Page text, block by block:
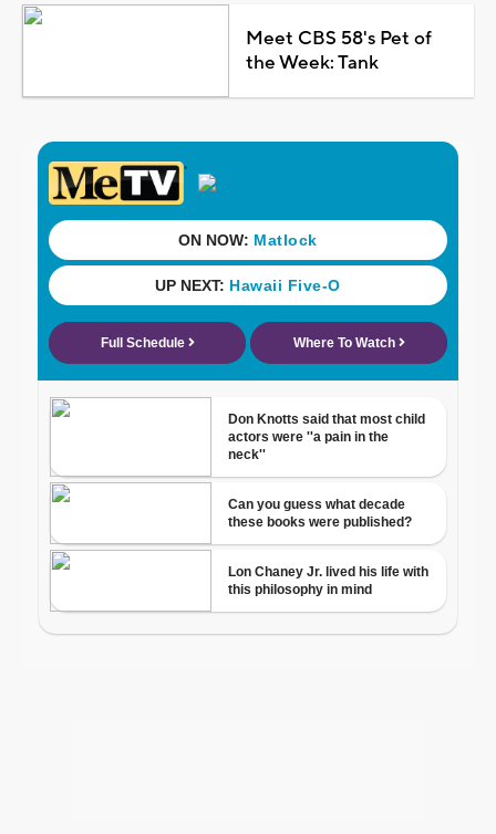
Meet CBS 58's Pet of
the Week: Tank